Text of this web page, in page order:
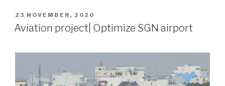
POSTED
ON
23 NOVEMBER, 2020
Aviation project| Optimize SGN airport